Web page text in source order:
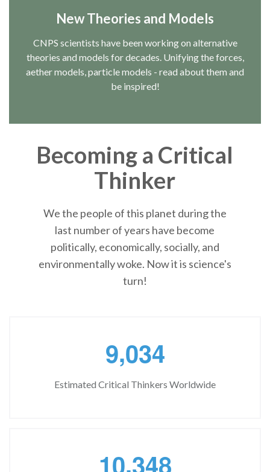
New Theories and Models
CNPS scientists have been working on alternative
theories and models for decades. Unifying the forces,
aether models, particle models - read about them and
be inspired!
Becoming a Critical
Thinker
We the people of this planet during the
last number of years have become
politically, economically, socially, and
environmentally woke. Now it is science's
turn!
9,034
Estimated Critical Thinkers Worldwide
10,348